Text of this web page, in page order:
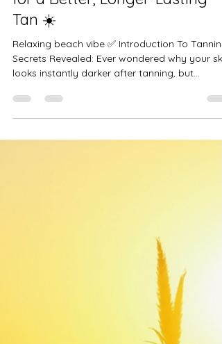
☀️ Tanning Secrets Revealed:
Understanding Immediate vs.
Persistent Pigment Darkening
for a Better, Longer-Lasting
Tan ☀️
Relaxing beach vibe ✅ Introduction To Tanning